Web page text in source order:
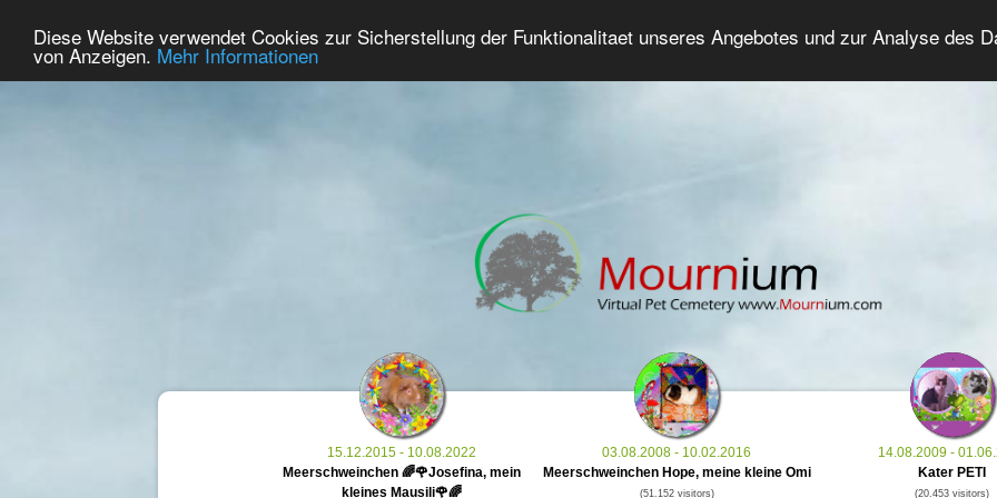
Diese Website verwendet Cookies zur Sicherstellung der Funktionalitaet unseres Angebotes und zur Analyse des
von Anzeigen. Mehr Informationen
Home Premium Commemorate Grief Pet Forum Advanced Search Login/
15.12.2015 - 10.08.2022
Meerschweinchen 🌈🌹Josefina, mein
kleines Mausili🌹🌈
03.08.2008 - 10.02.2016
Meerschweinchen Hope, meine kleine Omi
(51.152 visitors)
14.08.2009 -
Kater PETI
(20.453 visitors)